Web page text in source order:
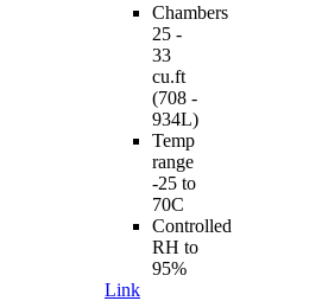
Chambers
25 -
33
cu.ft
(708 -
934L)
Temp
range
-25 to
70C
Controlled
RH to
95%
Link